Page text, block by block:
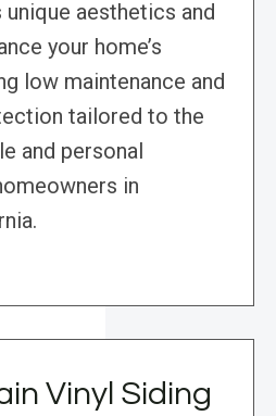
aesthetics and
your home’s
low maintenance and
tailored to the
and personal
in
Vinyl Siding